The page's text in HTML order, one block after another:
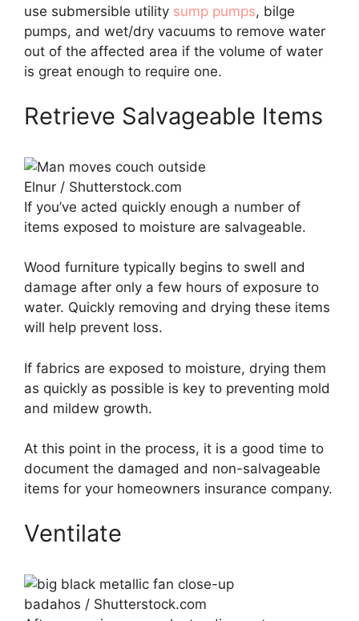
use submersible utility sump pumps, bilge
pumps, and wet/dry vacuums to remove water
out of the affected area if the volume of water
is great enough to require one.
Retrieve Salvageable Items
Elnur / Shutterstock.com
If you’ve acted quickly enough a number of
items exposed to moisture are salvageable.
Wood furniture typically begins to swell and
damage after only a few hours of exposure to
water. Quickly removing and drying these items
will help prevent loss.
If fabrics are exposed to moisture, drying them
as quickly as possible is key to preventing mold
and mildew growth.
At this point in the process, it is a good time to
document the damaged and non-salvageable
items for your homeowners insurance company.
Ventilate
badahos / Shutterstock.com